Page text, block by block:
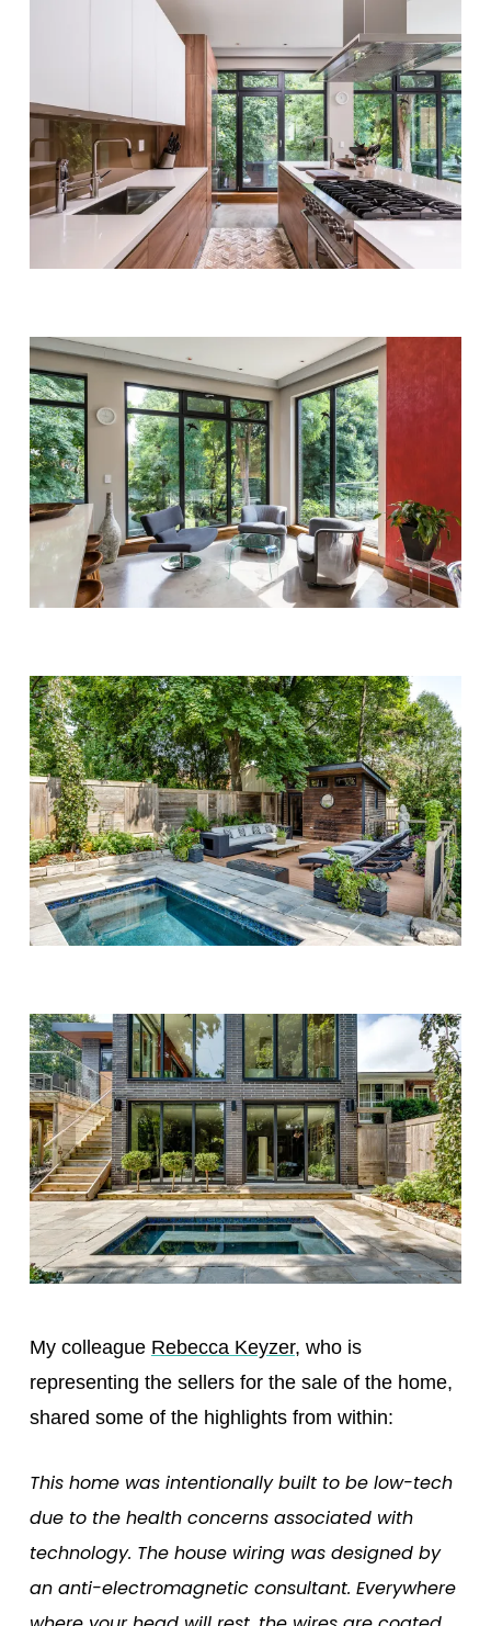
My colleague Rebecca Keyzer, who is
representing the sellers for the sale of the home,
shared some of the highlights from within:
This home was intentionally built to be low-tech
due to the health concerns associated with
technology. The house wiring was designed by
an anti-electromagnetic consultant. Everywhere